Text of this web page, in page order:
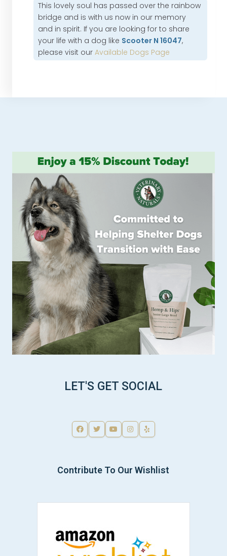
This lovely soul has passed over the rainbow
bridge and is with us now in our memory
and in spirit. If you are looking for to share
your life with a dog like Scooter N 16047,
please visit ourAvailable Dogs Page
LET'S GET SOCIAL
Contribute To Our Wishlist